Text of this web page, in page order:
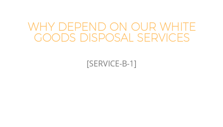
WHY DEPEND ON OUR WHITE
GOODS DISPOSAL SERVICES
[SERVICE-B-1]